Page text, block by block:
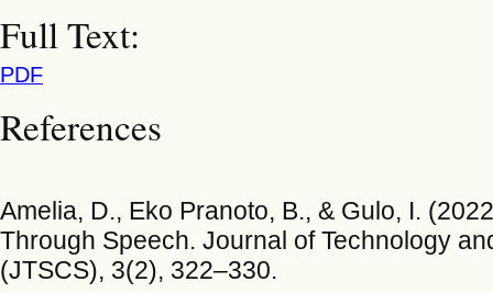
Full Text:
PDF
References
Amelia, D., Eko Pranoto, B., & Gulo, I.
Through Speech. Journal of Technology
(JTSCS), 3(2), 322–330.